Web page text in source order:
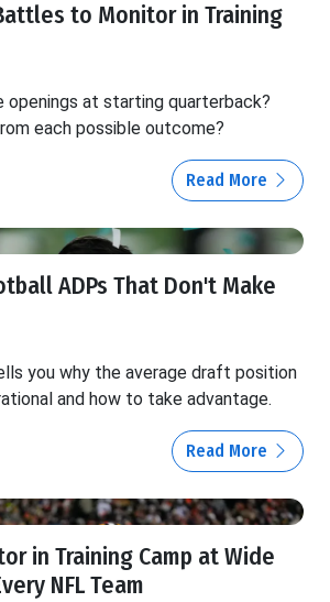
to Monitor in Training
openings at starting quarterback?
each possible outcome?
Read More
ADPs That Don't Make
you why the average draft position
and how to take advantage.
Read More
in Training Camp at Wide
NFL Team